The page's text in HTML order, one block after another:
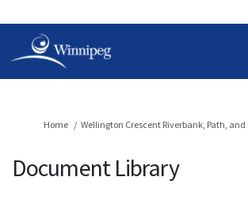
You are here:
Home Wellington Crescent Riverbank, Path,
Document Library